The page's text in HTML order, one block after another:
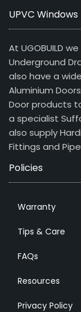
UPVC
At UGOBUILD
Underground
also have a
Aluminium
Door products
a specialist
also supply
Fittings and
Policies
Warranty
Tips & Care
FAQs
Resources
Privacy Policy